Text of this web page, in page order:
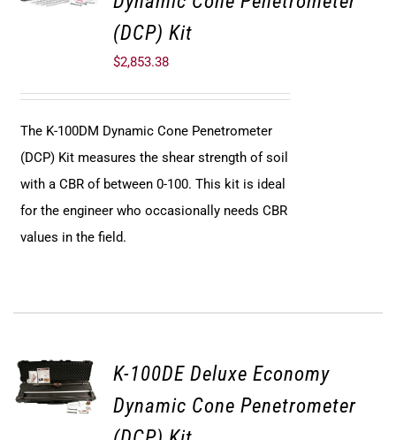
(DCP) Kit
$2,853.38
The K-100DM Dynamic Cone Penetrometer
(DCP) Kit measures the shear strength of soil
with a CBR of between 0-100. This kit is ideal
for the engineer who occasionally needs CBR
values in the field.
CART
K-100DE Deluxe Economy
Dynamic Cone Penetrometer